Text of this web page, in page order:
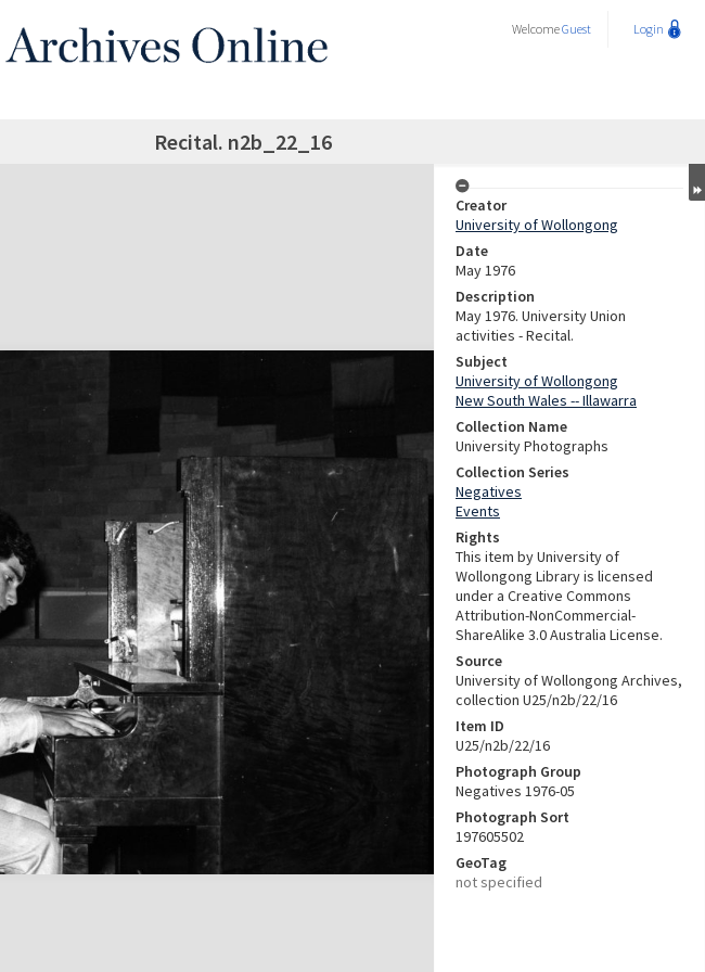
WelcomeGuest Login
Recital. n2b_22_16
Creator
University of Wollongong
Date
May 1976
Description
May 1976. University Union
activities - Recital.
Subject
University of Wollongong
New South Wales -- Illawarra
Collection Name
University Photographs
Collection Series
Negatives
Events
Rights
This item by University of
Wollongong Library is licensed
under a Creative Commons
Attribution-NonCommercial-
ShareAlike 3.0 Australia License.
Source
University of Wollongong Archives,
collection U25/n2b/22/16
Item ID
U25/n2b/22/16
Photograph Group
Negatives 1976-05
Photograph Sort
197605502
GeoTag
not specified